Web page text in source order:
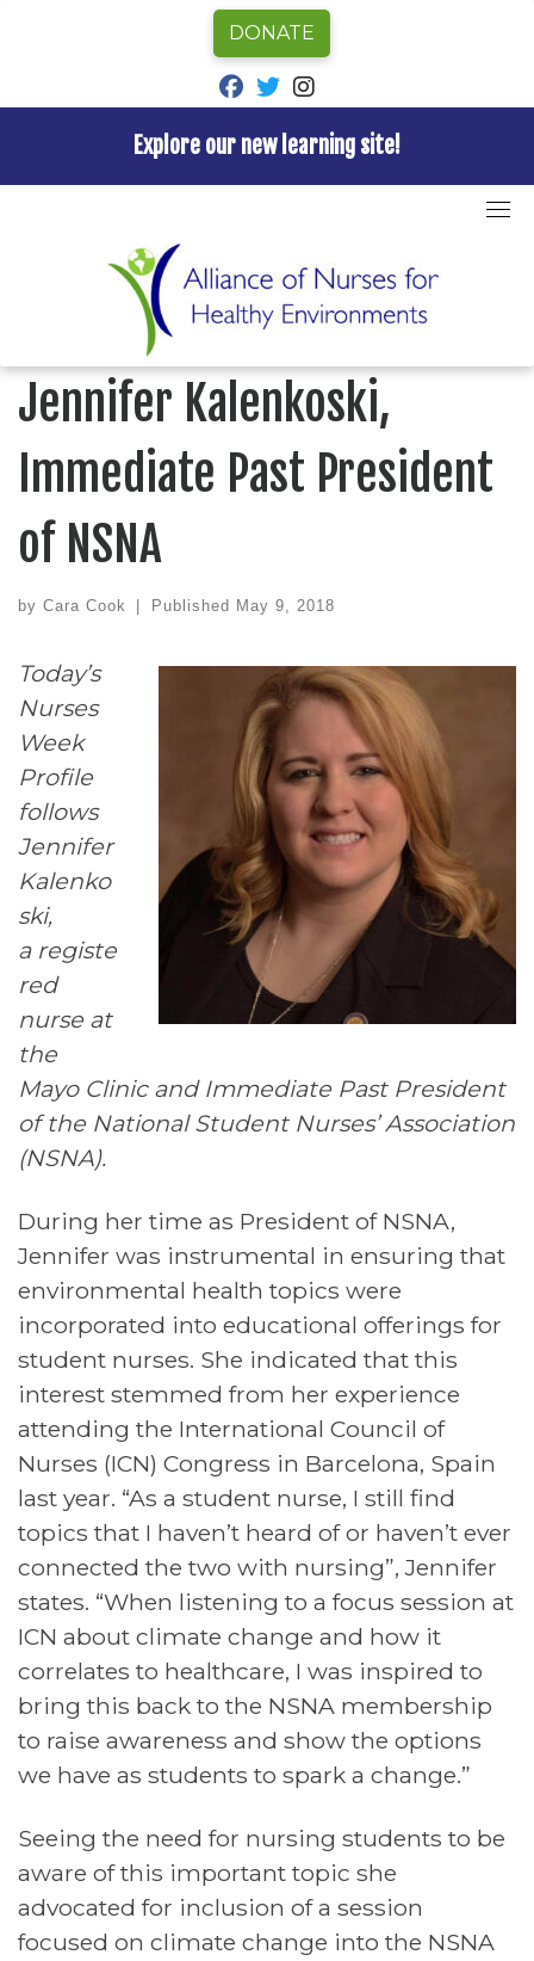
to
Explore our new learning site!
DONATE
fab fa-facebook
fab fa-twitter
Nurses Week Profile:
Jennifer Kalenkoski,
Immediate Past President
of NSNA
by Cara Cook Published May 9, 2018
Today’s
Nurses
Week
Profile
follows
Jennifer
Kalenko
ski,
a registe
red
nurse at
the
Mayo Clinic and Immediate Past President
of the National Student Nurses’ Association
(NSNA).
During her time as President of NSNA,
Jennifer was instrumental in ensuring that
environmental health topics were
incorporated into educational offerings for
student nurses. She indicated that this
interest stemmed from her experience
attending the International Council of
Nurses (ICN) Congress in Barcelona, Spain
last year. “As a student nurse, I still find
topics that I haven’t heard of or haven’t ever
connected the two with nursing”, Jennifer
states. “When listening to a focus session at
ICN about climate change and how it
correlates to healthcare, I was inspired to
bring this back to the NSNA membership
to raise awareness and show the options
we have as students to spark a change.”
Seeing the need for nursing students to be
aware of this important topic she
advocated for inclusion of a session
focused on climate change into the NSNA